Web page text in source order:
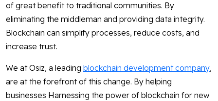
of great benefit to traditional communities. By
eliminating the middleman and providing data integrity.
Blockchain can simplify processes, reduce costs, and
increase trust.
We at Osiz, a leading blockchain development company,
are at the forefront of this change. By helping
businesses Harnessing the power of blockchain for new